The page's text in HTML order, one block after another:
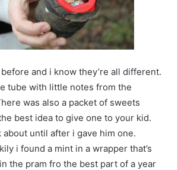
before and i know they’re all different.
tube with little notes from the
was also a packet of sweets
best idea to give one to your kid.
about until after i gave him one.
i found a mint in a wrapper that’s
the pram fro the best part of a year